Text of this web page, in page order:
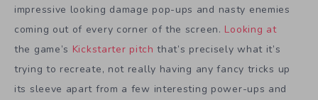
impressive looking damage pop-ups and nasty enemies
coming out of every corner of the screen. Looking at
the game’s Kickstarter pitch that’s precisely what it’s
trying to recreate, not really having any fancy tricks up
its sleeve apart from a few interesting power-ups and